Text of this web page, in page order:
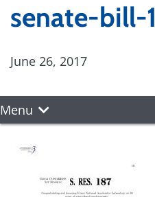
senate-bill-1
June 26, 2017
Menu